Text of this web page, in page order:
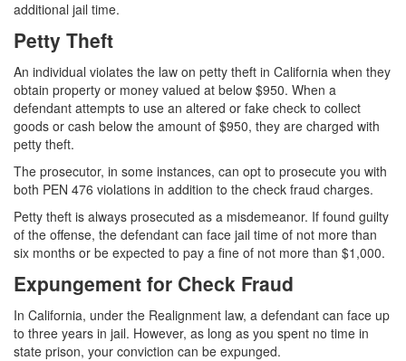
additional jail time.
Petty Theft
An individual violates the law on petty theft in California when they
obtain property or money valued at below $950. When a
defendant attempts to use an altered or fake check to collect
goods or cash below the amount of $950, they are charged with
petty theft.
The prosecutor, in some instances, can opt to prosecute you with
both PEN 476 violations in addition to the check fraud charges.
Petty theft is always prosecuted as a misdemeanor. If found guilty
of the offense, the defendant can face jail time of not more than
six months or be expected to pay a fine of not more than $1,000.
Expungement for Check Fraud
In California, under the Realignment law, a defendant can face up
to three years in jail. However, as long as you spent no time in
state prison, your conviction can be expunged.